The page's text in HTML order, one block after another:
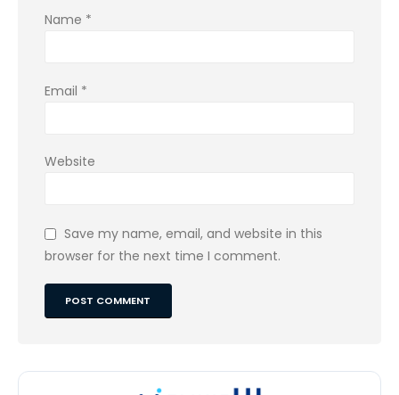
Name *
Email *
Website
Save my name, email, and website in this
browser for the next time I comment.